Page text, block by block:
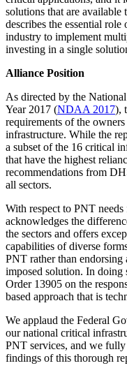
solutions that are available
describes the essential
industry to implement
investing in a single
Alliance Position
As directed by the
Year 2017 (NDAA 2017),
requirements of the
infrastructure. While the
a subset of the 16 critical
that have the highest
recommendations from
all sectors.
With respect to PNT
acknowledges the
the sectors and offers
capabilities of diverse
PNT rather than
imposed solution. In doing
Order 13905 on the
based approach that is
We applaud the Federal
our national critical
PNT services, and we
findings of this thorough